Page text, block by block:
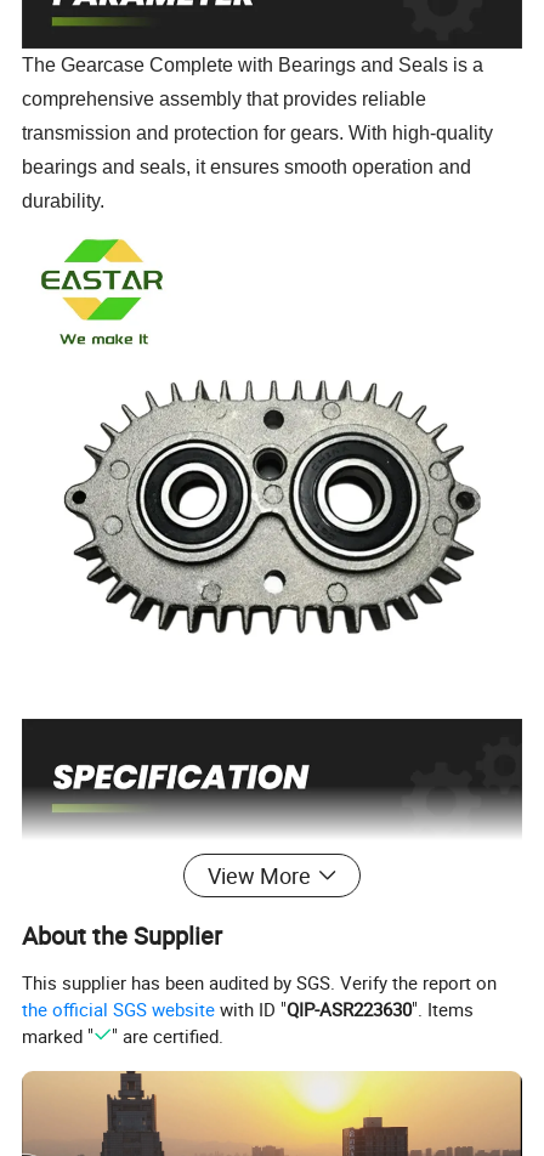
The Gearcase Complete with Bearings and Seals is a
comprehensive assembly that provides reliable
transmission and protection for gears. With high-quality
bearings and seals, it ensures smooth operation and
durability.
Power Source Petrol/Gasoline
Grade DIY, Industrial
===================================================
==Fits
================================================
View More
About the Supplier
This supplier has been audited by SGS. Verify the report on
the official SGS website with ID "QIP-ASR223630". Items
marked "
" are certified.